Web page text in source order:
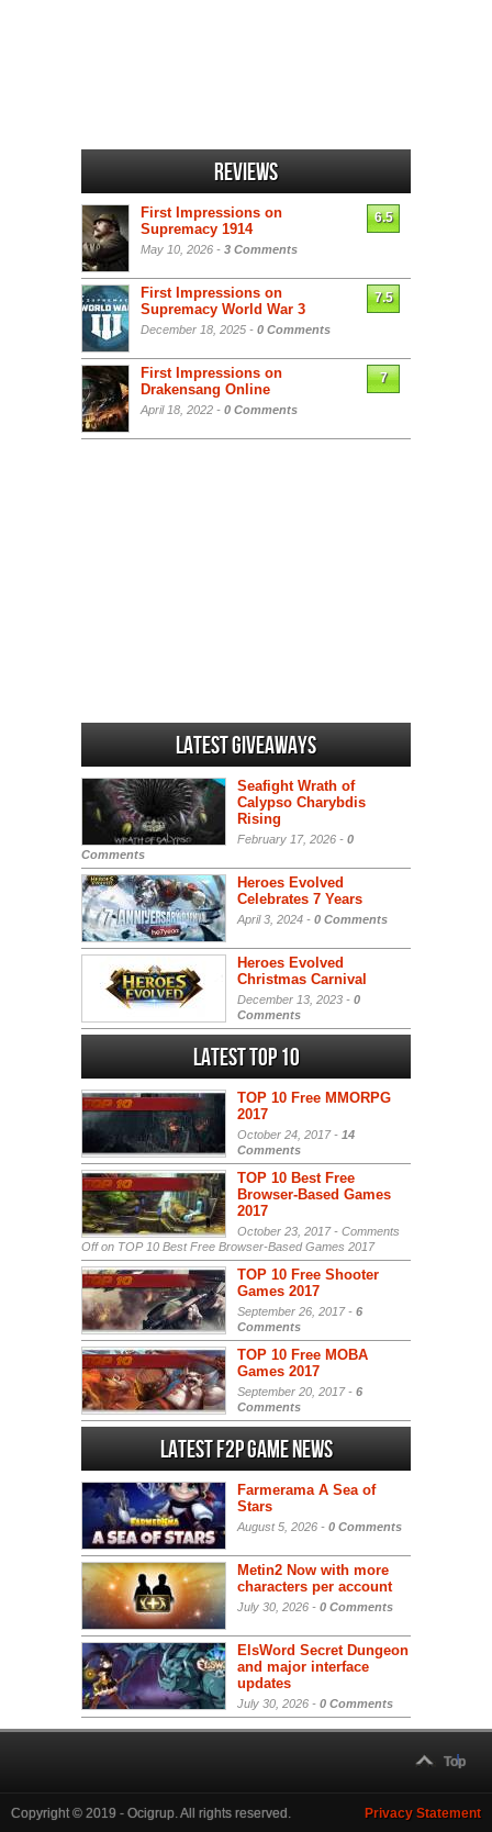
Reviews
First Impressions on
Supremacy 1914
May 10, 2026 - 3 Comments
6.5
First Impressions on
Supremacy World War 3
December 18, 2025 - 0 Comments
7.5
First Impressions on
Drakensang Online
April 18, 2022 - 0 Comments
7
Latest Giveaways
Seafight Wrath of
Calypso Charybdis
Rising
February 17, 2026 - 0
Comments
Heroes Evolved
Celebrates 7 Years
April 3, 2024 - 0 Comments
Heroes Evolved
Christmas Carnival
December 13, 2023 - 0
Comments
Latest Top 10
TOP 10 Free MMORPG
2017
October 24, 2017 - 14
Comments
TOP 10 Best Free
Browser-Based Games
2017
October 23, 2017 - Comments
Offon TOP 10 Best Free Browser-Based Games 2017
TOP 10 Free Shooter
Games 2017
September 26, 2017 - 6
Comments
TOP 10 Free MOBA
Games 2017
September 20, 2017 - 6
Comments
Latest F2P Game News
Farmerama A Sea of
Stars
August 5, 2026 - 0 Comments
Metin2 Now with more
characters per account
July 30, 2026 - 0 Comments
ElsWord Secret Dungeon
and major interface
updates
July 30, 2026 - 0 Comments
Top
Copyright © 2019 - Ocigrup. All rights reserved. Privacy Statement